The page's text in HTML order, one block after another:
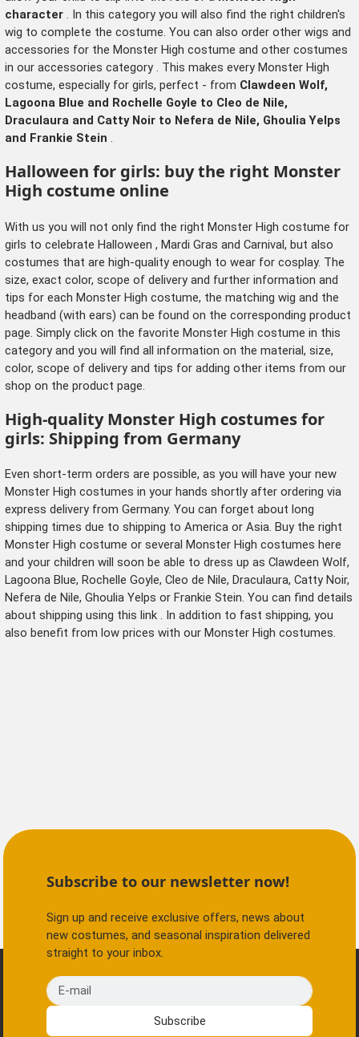
character. In this category you will also find the right children's
wig to complete the costume. You can also order other wigs and
accessories for the Monster High costume and other costumes
in our accessories category. This makes every Monster High
costume, especially for girls, perfect - from Clawdeen Wolf,
Lagoona Blue and Rochelle Goyle to Cleo de Nile,
Draculaura and Catty Noir to Nefera de Nile, Ghoulia Yelps
and Frankie Stein .
Halloween for girls: buy the right Monster
High costume online
With us you will not only find the right Monster High costume for
girls to celebrate Halloween , Mardi Gras and Carnival, but also
costumes that are high-quality enough to wear for cosplay. The
size, exact color, scope of delivery and further information and
tips for each Monster High costume, the matching wig and the
headband (with ears) can be found on the corresponding product
page. Simply click on the favorite Monster High costume in this
category and you will find all information on the material, size,
color, scope of delivery and tips for adding other items from our
shop on the product page.
High-quality Monster High costumes for
girls: Shipping from Germany
Even short-term orders are possible, as you will have your new
Monster High costumes in your hands shortly after ordering via
express delivery from Germany. You can forget about long
shipping times due to shipping to America or Asia. Buy the right
Monster High costume or several Monster High costumes here
and your children will soon be able to dress up as Clawdeen Wolf,
Lagoona Blue, Rochelle Goyle, Cleo de Nile, Draculaura, Catty Noir,
Nefera de Nile, Ghoulia Yelps or Frankie Stein. You can find details
about shipping using this link. In addition to fast shipping, you
also benefit from low prices with our Monster High costumes.
Subscribe to our newsletter now!
Sign up and receive exclusive offers, news about
new costumes, and seasonal inspiration delivered
straight to your inbox.
E-mail
Subscribe